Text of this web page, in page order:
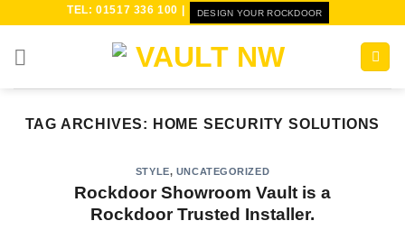
content
TEL: 01517 336 100 | DESIGN YOUR ROCKDOOR
TAG ARCHIVES: HOME SECURITY SOLUTIONS
STYLE, UNCATEGORIZED
Rockdoor Showroom Vault is a
Rockdoor Trusted Installer.